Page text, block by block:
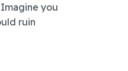
you
ruin